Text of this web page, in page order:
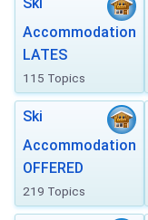
Accommodation
LATES
115 Topics
Ski
Accommodation
OFFERED
219 Topics